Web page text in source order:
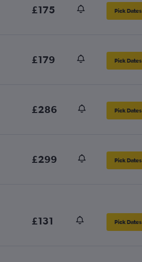
£175 Pick Dates
£179 Pick Dates
£286 Pick Dates
£299 Pick Dates
£131 Pick Dates